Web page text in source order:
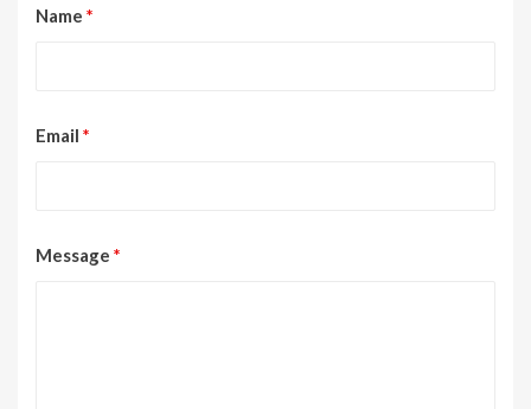
Name *
Email *
Message *